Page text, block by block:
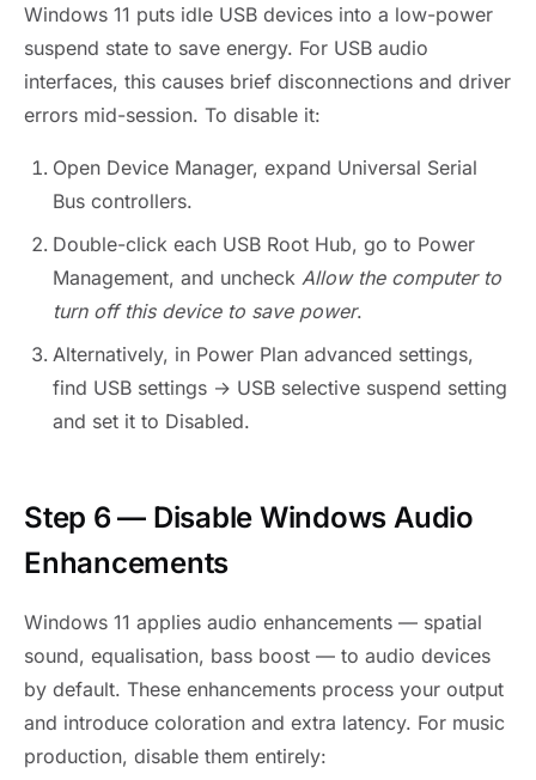
Windows 11 puts idle USB devices into a low-power
suspend state to save energy. For USB audio
interfaces, this causes brief disconnections and driver
errors mid-session. To disable it:
Open Device Manager, expand Universal Serial
Bus controllers.
Double-click each USB Root Hub, go to Power
Management, and uncheck Allow the computer to
turn off this device to save power.
Alternatively, in Power Plan advanced settings,
find USB settings → USB selective suspend setting
and set it to Disabled.
Step 6 — Disable Windows Audio
Enhancements
Windows 11 applies audio enhancements — spatial
sound, equalisation, bass boost — to audio devices
by default. These enhancements process your output
and introduce coloration and extra latency. For music
production, disable them entirely: